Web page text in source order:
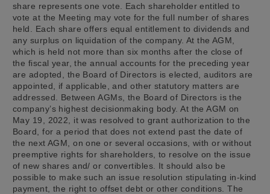
share represents one vote. Each shareholder entitled to
vote at the Meeting may vote for the full number of shares
held. Each share offers equal entitlement to dividends and
any surplus on liquidation of the company. At the AGM,
which is held not more than six months after the close of
the fiscal year, the annual accounts for the preceding year
are adopted, the Board of Directors is elected, auditors are
appointed, if applicable, and other statutory matters are
addressed. Between AGMs, the Board of Directors is the
company’s highest decisionmaking body. At the AGM on
May 19, 2022, it was resolved to grant authorization to the
Board, for a period that does not extend past the date of
the next AGM, on one or several occasions, with or without
preemptive rights for shareholders, to resolve on the issue
of new shares and/ or convertibles. It should also be
possible to make such an issue resolution stipulating in-kind
payment, the right to offset debt or other conditions. The